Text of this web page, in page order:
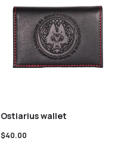
Ostiarius wallet
$40.00